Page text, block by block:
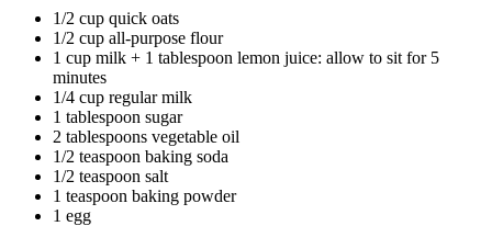
1/2 cup quick oats
1/2 cup all-purpose flour
1 cup milk + 1 tablespoon lemon juice: allow to sit for 5
minutes
1/4 cup regular milk
1 tablespoon sugar
2 tablespoons vegetable oil
1/2 teaspoon baking soda
1/2 teaspoon salt
1 teaspoon baking powder
1 egg